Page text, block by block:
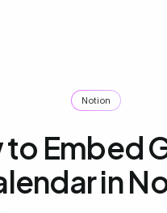
Notion
to Embed
in